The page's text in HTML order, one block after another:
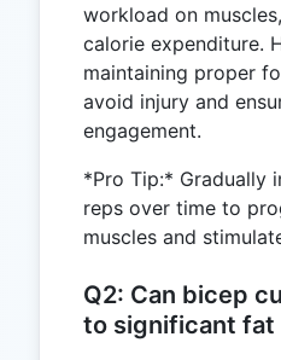
workload on
calorie expenditure.
maintaining proper
avoid injury and
engagement.
*Pro Tip:* Gradually
reps over time to
muscles and
Q2: Can bicep
to significant fat